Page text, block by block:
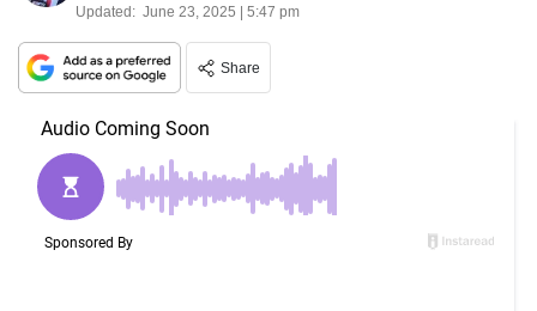
Updated: June 23, 2025 | 5:47 pm
Share